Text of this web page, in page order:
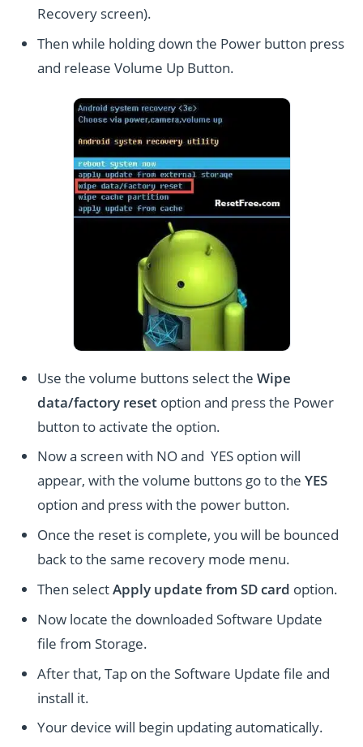
Recovery screen).
Then while holding down the Power button press
and release Volume Up Button.
Use the volume buttons select theWipe
data/factory reset option and press the Power
button to activate the option.
Now a screen with NO and YES option will
appear, with the volume buttons go to theYES
option and press with the power button.
Once the reset is complete, you will be bounced
back to the same recovery mode menu.
Then selectApply update from SD card option.
Now locate the downloaded Software Update
file from Storage.
After that, Tap on the Software Update file and
install it.
Your device will begin updating automatically.